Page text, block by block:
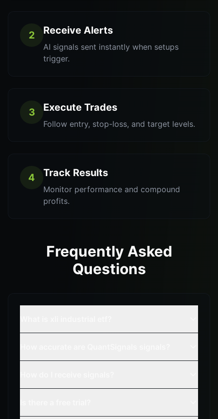
2 Receive Alerts
AI signals sent instantly when setups
trigger.
3 Execute Trades
Follow entry, stop-loss, and target levels.
4 Track Results
Monitor performance and compound
profits.
Frequently Asked
Questions